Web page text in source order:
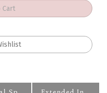
Technical Specs Extended Information